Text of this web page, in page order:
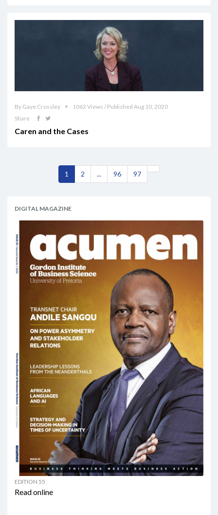
By Gaye Crossley
1062 Views / Published Aug 10, 2020
Share
Caren and the Cases
1 2 ... 96 97
DIGITAL MAGAZINE
EDITION 55
Read online